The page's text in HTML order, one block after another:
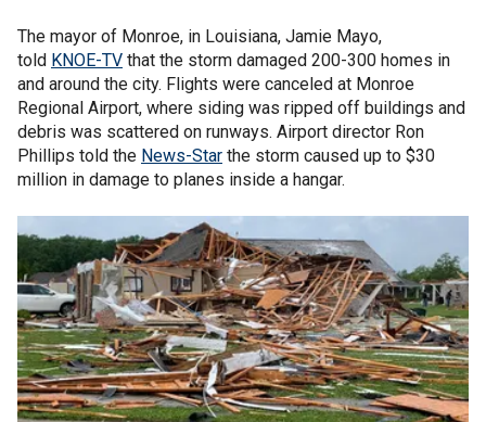
The mayor of Monroe, in Louisiana, Jamie Mayo,
told KNOE-TV that the storm damaged 200-300 homes in
and around the city. Flights were canceled at Monroe
Regional Airport, where siding was ripped off buildings and
debris was scattered on runways. Airport director Ron
Phillips told the News-Star the storm caused up to $30
million in damage to planes inside a hangar.